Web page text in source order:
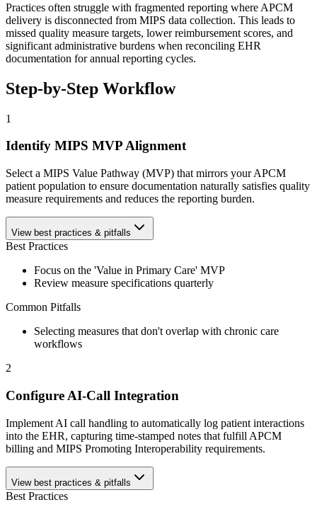
Practices often struggle with fragmented reporting where APCM
delivery is disconnected from MIPS data collection. This leads to
missed quality measure targets, lower reimbursement scores, and
significant administrative burdens when reconciling EHR
documentation for annual reporting cycles.
Step-by-Step Workflow
1
Identify MIPS MVP Alignment
Select a MIPS Value Pathway (MVP) that mirrors your APCM
patient population to ensure documentation naturally satisfies quality
measure requirements and reduces the reporting burden.
View best practices & pitfalls
Best Practices
Focus on the 'Value in Primary Care' MVP
Review measure specifications quarterly
Common Pitfalls
Selecting measures that don't overlap with chronic care
workflows
2
Configure AI-Call Integration
Implement AI call handling to automatically log patient interactions
into the EHR, capturing time-stamped notes that fulfill APCM
billing and MIPS Promoting Interoperability requirements.
View best practices & pitfalls
Best Practices